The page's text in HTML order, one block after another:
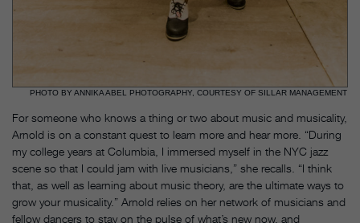
PHOTO BY ANNIKA ABEL PHOTOGRAPHY, COURTESY OF SILLAR MANAGEMENT
For someone who knows a thing or two about music and musicality,
Arnold is on a constant quest to learn more and hear more. “During
my college years at Columbia, I immersed myself in the NYC jazz
scene so that I could jam with live musicians,” she recalls. “I think
that, as well as learning about music theory, are the ultimate ways to
grow your musicality.” Arnold relies on her network of musicians and
fellow dancers to stay on the pulse of what’s new now, and